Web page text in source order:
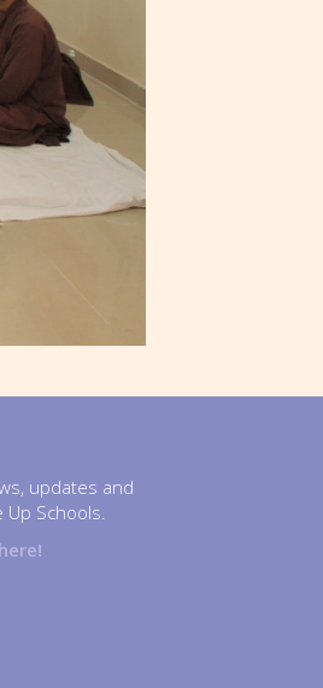
updates and
Schools.